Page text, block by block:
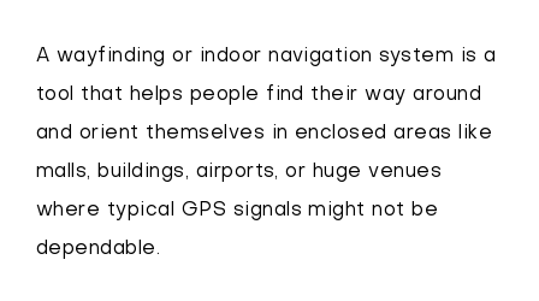
A wayfinding or indoor navigation system is a
tool that helps people find their way around
and orient themselves in enclosed areas like
malls, buildings, airports, or huge venues
where typical GPS signals might not be
dependable.